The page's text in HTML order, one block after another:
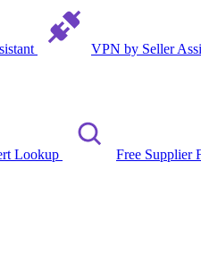
VPN by Seller
Lookup Free Supplier